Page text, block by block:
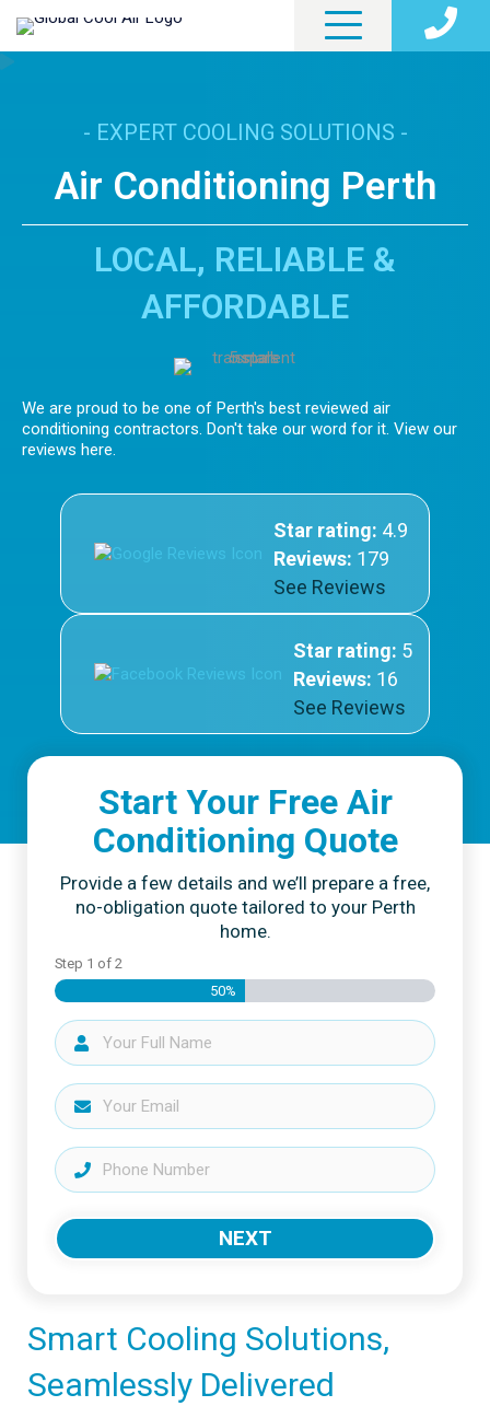
- EXPERT COOLING SOLUTIONS -
Air Conditioning Perth
LOCAL, RELIABLE &
AFFORDABLE
We are proud to be one of Perth's best reviewed air
conditioning contractors. Don't take our word for it. View our
reviews here.
Star rating: 4.9
Reviews: 179
See Reviews
Star rating: 5
Reviews: 16
See Reviews
Smart Cooling Solutions,
Seamlessly Delivered
Start Your Free Air
Conditioning Quote
Provide a few details and we’ll prepare a free,
no-obligation quote tailored to your Perth
home.
Step 1 of 2
50%
NEXT